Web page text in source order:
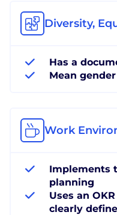
Diversity,
Has a
Mean
Work
Implements
planning
Uses an
clearly